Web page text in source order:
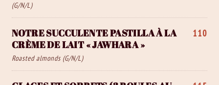
(G/N/L)
NOTRE SUCCULENTE PASTILLA À LA
CRÈME DE LAIT « JAWHARA »
Roasted almonds (G/N/L)
110